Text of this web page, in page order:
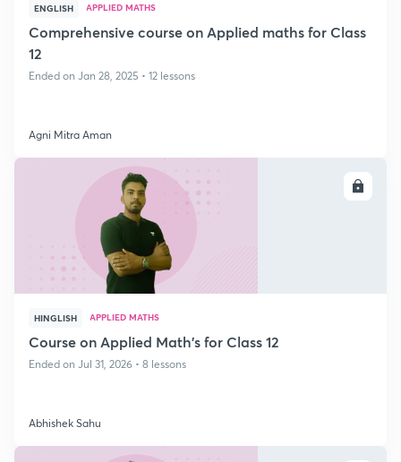
ENGLISH APPLIED MATHS
Comprehensive course on Applied maths for Class
12
Ended on Jan 28, 2025 • 12 lessons
Agni Mitra Aman
HINGLISH APPLIED MATHS
Course on Applied Math's for Class 12
Ended on Jul 31, 2026 • 8 lessons
Abhishek Sahu